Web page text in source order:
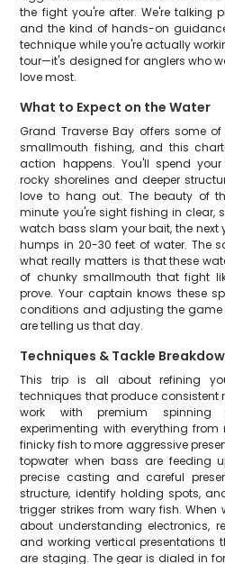
the fight you're after. We're talking
and the kind of hands-on
technique while you're actually
tour—it's designed for anglers who
love most.
What to Expect on the Water
Grand Traverse Bay offers some
smallmouth fishing, and this
action happens. You'll spend
rocky shorelines and deeper
love to hang out. The beauty of
minute you're sight fishing in clear,
watch bass slam your bait, the
humps in 20-30 feet of water. The
what really matters is that these
of chunky smallmouth that fight
prove. Your captain knows these
conditions and adjusting the
are telling us that day.
Techniques & Tackle
This trip is all about refining
techniques that produce consistent
work with premium spinning
experimenting with everything
finicky fish to more aggressive
topwater when bass are feeding
precise casting and careful
structure, identify holding spots,
trigger strikes from wary fish. When
about understanding electronics,
and working vertical presentations
are staging. The gear is dialed in